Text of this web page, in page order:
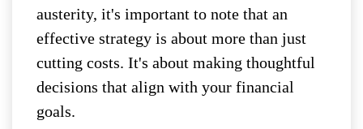
austerity, it's important to note that an
effective strategy is about more than just
cutting costs. It's about making thoughtful
decisions that align with your financial
goals.